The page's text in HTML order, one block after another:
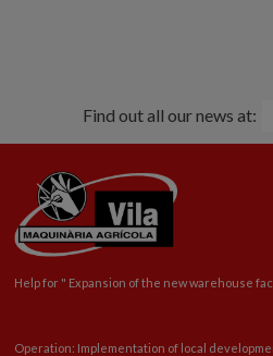
Find out all our news at:
Help for " Expansion of the new warehouse
Operation: Implementation of local